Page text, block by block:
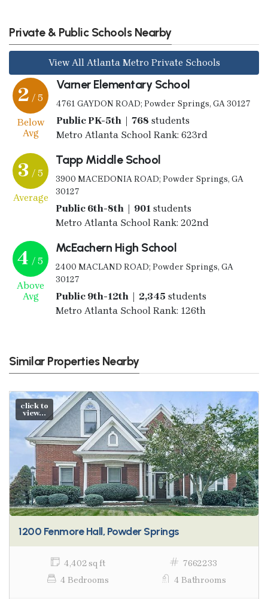
Private & Public Schools Nearby
View All Atlanta Metro Private Schools
2 / 5
Below
Avg
Varner Elementary School
4761 GAYDON ROAD; Powder Springs, GA 30127
Public PK-5th | 768 students
Metro Atlanta School Rank: 623rd
3 / 5
Average
Tapp Middle School
3900 MACEDONIA ROAD; Powder Springs, GA
30127
Public 6th-8th | 901 students
Metro Atlanta School Rank: 202nd
4 / 5
Above
Avg
McEachern High School
2400 MACLAND ROAD; Powder Springs, GA
30127
Public 9th-12th | 2,345 students
Metro Atlanta School Rank: 126th
Similar Properties Nearby
click to
view...
1200 Fenmore Hall, Powder Springs
4,402 sq ft
7662233
4 Bedrooms
4 Bathrooms